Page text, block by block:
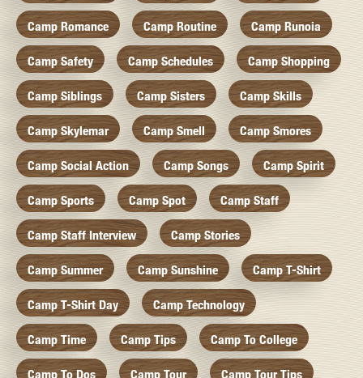
Camp Romance Camp Routine Camp Runoia
Camp Safety Camp Schedules Camp Shopping
Camp Siblings Camp Sisters Camp Skills
Camp Skylemar Camp Smell Camp Smores
Camp Social Action Camp Songs Camp Spirit
Camp Sports Camp Spot Camp Staff
Camp Staff Interview Camp Stories
Camp Summer Camp Sunshine Camp T-Shirt
Camp T-Shirt Day Camp Technology
Camp Time Camp Tips Camp To College
Camp To Dos Camp Tour Camp Tour Tips